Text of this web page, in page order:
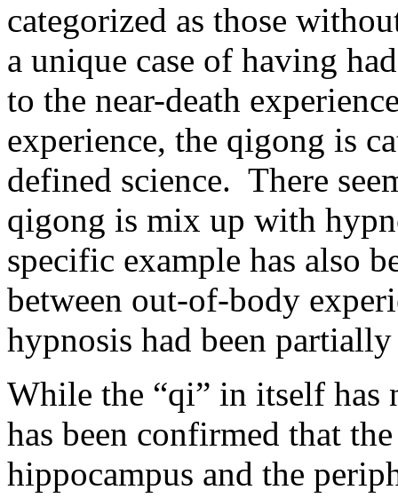
categorized as those
a unique case of having
to the near-death
experience, the qigong is
defined science. There
qigong is mix up with
specific example has also
between out-of-body
hypnosis had been
While the “qi” in itself
has been confirmed that
hippocampus and the